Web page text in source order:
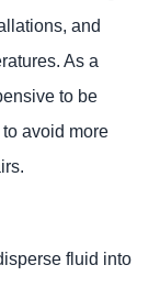
and
As a
to be
avoid more
fluid into